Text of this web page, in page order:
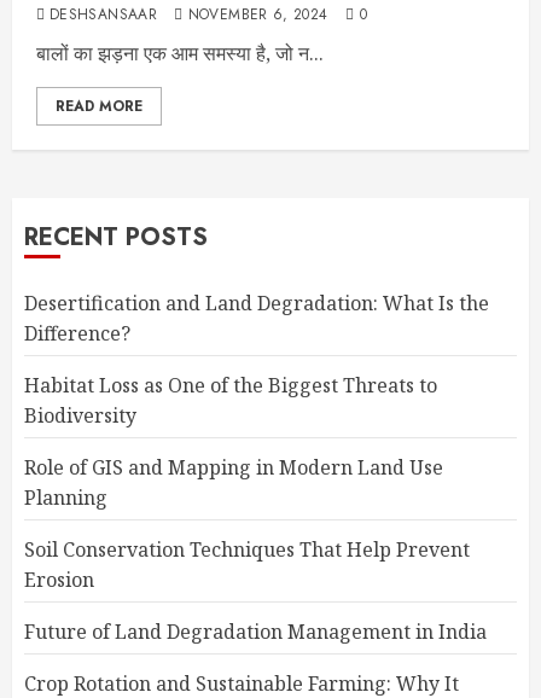
DESHSANSAAR NOVEMBER 6, 2024 0
बालों का झड़ना एक आम समस्या है, जो न...
READ MORE
RECENT POSTS
Desertification and Land Degradation: What Is the
Difference?
Habitat Loss as One of the Biggest Threats to
Biodiversity
Role of GIS and Mapping in Modern Land Use
Planning
Soil Conservation Techniques That Help Prevent
Erosion
Future of Land Degradation Management in India
Crop Rotation and Sustainable Farming: Why It